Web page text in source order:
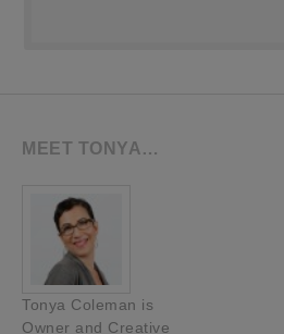
MEET TONYA…
Tonya Coleman is
Owner and Creative